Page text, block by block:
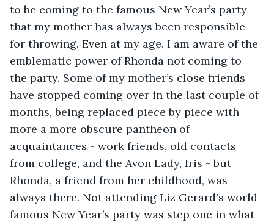
to be coming to the famous New Year’s party
that my mother has always been responsible
for throwing. Even at my age, I am aware of the
emblematic power of Rhonda not coming to
the party. Some of my mother’s close friends
have stopped coming over in the last couple of
months, being replaced piece by piece with
more a more obscure pantheon of
acquaintances - work friends, old contacts
from college, and the Avon Lady, Iris - but
Rhonda, a friend from her childhood, was
always there. Not attending Liz Gerard's world-
famous New Year’s party was step one in what